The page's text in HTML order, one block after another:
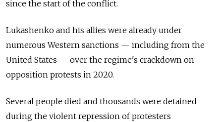
since the start of the conflict.
Lukashenko and his allies were already under
numerous Western sanctions — including from the
United States — over the regime's crackdown on
opposition protests in 2020.
Several people died and thousands were detained
during the violent repression of protesters